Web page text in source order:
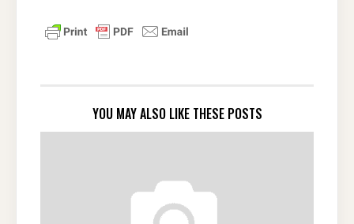
YOU MAY ALSO LIKE THESE POSTS